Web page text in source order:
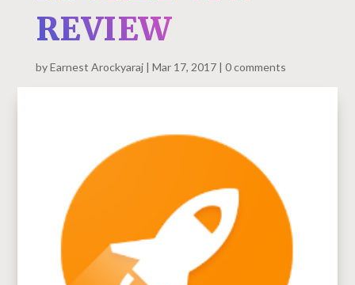
REVIEW
byEarnest Arockyaraj Mar 17, 2017 0 comments